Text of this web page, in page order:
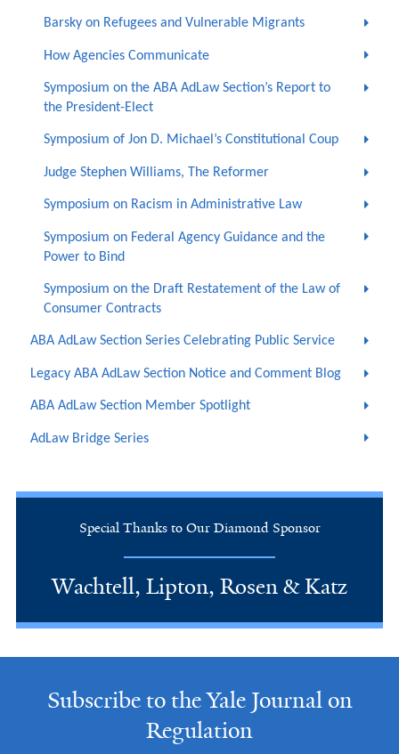
Barsky on Refugees and Vulnerable Migrants
How Agencies Communicate
Symposium on the ABA AdLaw Section’s Report to
the President-Elect
Symposium of Jon D. Michael’s Constitutional Coup
Judge Stephen Williams, The Reformer
Symposium on Racism in Administrative Law
Symposium on Federal Agency Guidance and the
Power to Bind
Symposium on the Draft Restatement of the Law of
Consumer Contracts
ABA AdLaw Section Series Celebrating Public Service
Legacy ABA AdLaw Section Notice and Comment Blog
ABA AdLaw Section Member Spotlight
AdLaw Bridge Series
Special Thanks to Our Diamond Sponsor
Wachtell, Lipton, Rosen & Katz
Subscribe to the Yale Journal on
Regulation